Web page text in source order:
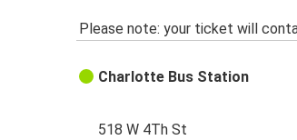
Please note: your ticket will
Charlotte Bus Station
518 W 4Th St